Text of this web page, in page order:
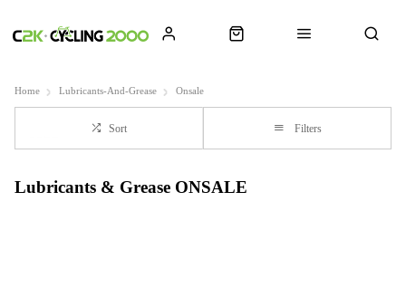
Home Lubricants-And-Grease Onsale
Sort Filters
Lubricants & Grease ONSALE